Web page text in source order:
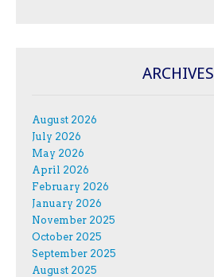
ARCHIVES
August 2026
July 2026
May 2026
April 2026
February 2026
January 2026
November 2025
October 2025
September 2025
August 2025